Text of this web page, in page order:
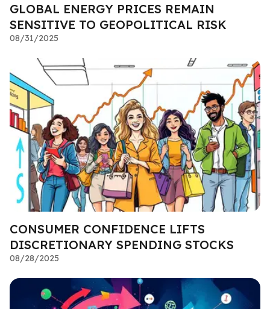
GLOBAL ENERGY PRICES REMAIN
SENSITIVE TO GEOPOLITICAL RISK
08/31/2025
CONSUMER CONFIDENCE LIFTS
DISCRETIONARY SPENDING STOCKS
08/28/2025